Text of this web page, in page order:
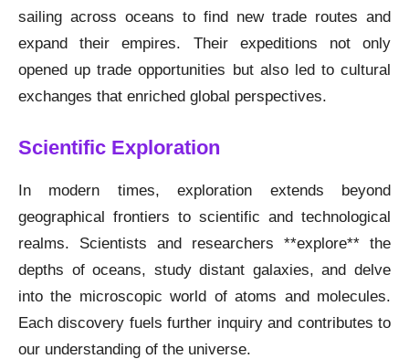
sailing across oceans to find new trade routes and
expand their empires. Their expeditions not only
opened up trade opportunities but also led to cultural
exchanges that enriched global perspectives.
Scientific Exploration
In modern times, exploration extends beyond
geographical frontiers to scientific and technological
realms. Scientists and researchers **explore** the
depths of oceans, study distant galaxies, and delve
into the microscopic world of atoms and molecules.
Each discovery fuels further inquiry and contributes to
our understanding of the universe.